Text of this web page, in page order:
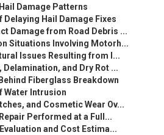
Damage Patterns
Delaying Hail Damage Fixes
Damage from Road Debris ...
Situations Involving Motorh...
Issues Resulting from I...
and Dry Rot ...
Fiberglass Breakdown
Water Intrusion
and Cosmetic Wear Ov...
Performed at a Full...
and Cost Estima...